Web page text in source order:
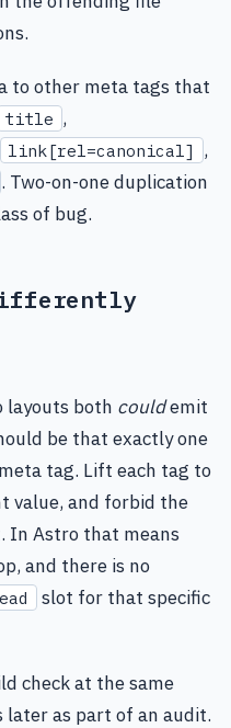
to other meta tags that
title ,
link[rel=canonical] ,
. Two-on-one duplication
of bug.
layouts both couldemit
be that exactly one
tag. Lift each tag to
value, and forbid the
In Astro that means
and there is no
slot for that specific
check at the same
later as part of an audit.